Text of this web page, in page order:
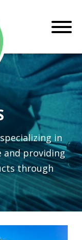
in
and providing
through